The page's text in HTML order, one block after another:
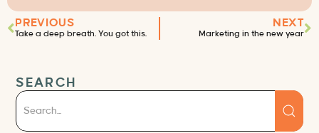
PREVIOUS
Take a deep breath. You got this.
NEXT
Marketing in the new year
SEARCH